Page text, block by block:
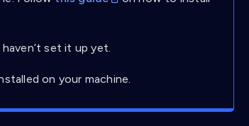
set it up yet.
on your machine.